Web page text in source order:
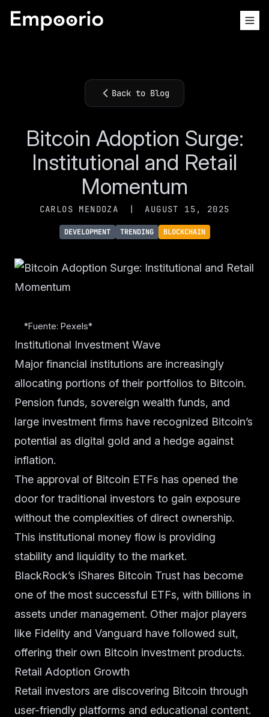
Back to Blog
Bitcoin Adoption Surge:
Institutional and Retail
Momentum
CARLOS MENDOZA | AUGUST 15, 2025
DEVELOPMENT TRENDING BLOCKCHAIN
*Fuente: Pexels*
Institutional Investment Wave
Major financial institutions are increasingly
allocating portions of their portfolios to Bitcoin.
Pension funds, sovereign wealth funds, and
large investment firms have recognized Bitcoin’s
potential as digital gold and a hedge against
inflation.
The approval of Bitcoin ETFs has opened the
door for traditional investors to gain exposure
without the complexities of direct ownership.
This institutional money flow is providing
stability and liquidity to the market.
BlackRock’s iShares Bitcoin Trust has become
one of the most successful ETFs, with billions in
assets under management. Other major players
like Fidelity and Vanguard have followed suit,
offering their own Bitcoin investment products.
Retail Adoption Growth
Retail investors are discovering Bitcoin through
user-friendly platforms and educational content.